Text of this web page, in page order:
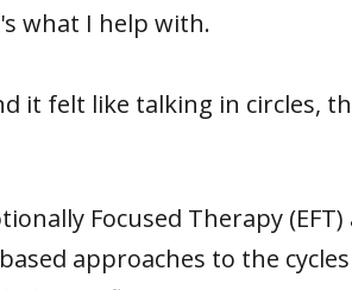
what I help with.
it felt like talking in circles,
Focused Therapy
approaches to the